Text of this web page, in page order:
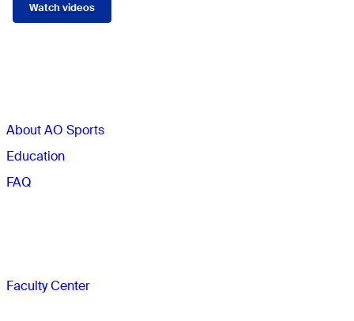
Watch videos
About AO Sports
Education
FAQ
Faculty Center